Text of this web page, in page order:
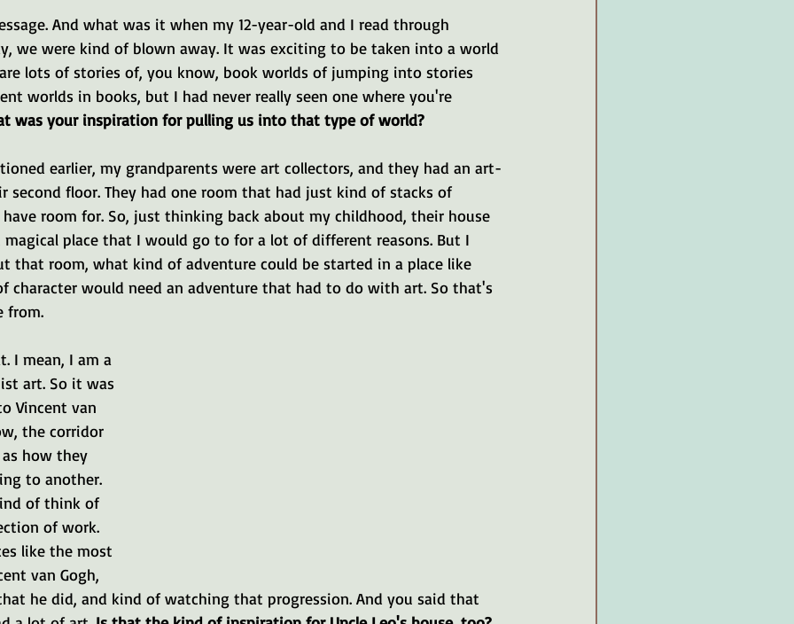
And what was it when my 12-year-old and I read through
we were kind of blown away. It was exciting to be taken into a world
lots of stories of, you know, book worlds of jumping into stories
worlds in books, but I had never really seen one where you're
was your inspiration for pulling us into that type of world?
earlier, my grandparents were art collectors, and they had an art-
second floor. They had one room that had just kind of stacks of
room for. So, just thinking back about my childhood, their house
place that I would go to for a lot of different reasons. But I
that room, what kind of adventure could be started in a place like
character would need an adventure that had to do with art. So that's
from.
I mean, I am a
art. So it was
Vincent van
the corridor
how they
to another.
of think of
of work.
like the most
van Gogh,
he did, and kind of watching that progression. And you said that